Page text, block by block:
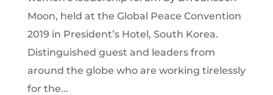
Moon, held at the Global Peace Convention
2019 in President’s Hotel, South Korea.
Distinguished guest and leaders from
around the globe who are working tirelessly
for the...